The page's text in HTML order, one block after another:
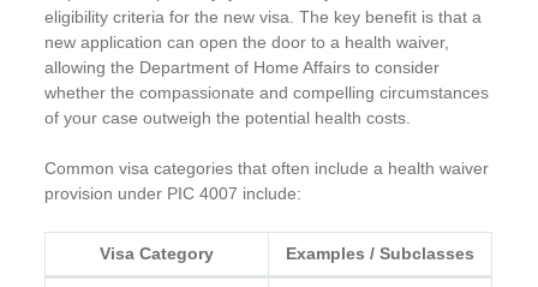
eligibility criteria for the new visa. The key benefit is that a
new application can open the door to a health waiver,
allowing the Department of Home Affairs to consider
whether the compassionate and compelling circumstances
of your case outweigh the potential health costs.
Common visa categories that often include a health waiver
provision under PIC 4007 include:
Visa Category Examples / Subclasses